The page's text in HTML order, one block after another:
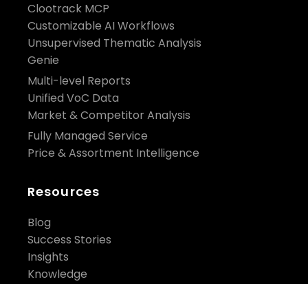
Clootrack MCP
Customizable AI Workflows
Unsupervised Thematic Analysis
Genie
Multi-level Reports
Unified VoC Data
Market & Competitor Analysis
Fully Managed Service
Price & Assortment Intelligence
Resources
Blog
Success Stories
Insights
Knowledge